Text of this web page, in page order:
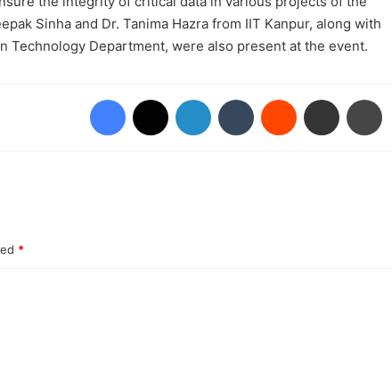
Sinha and Dr. Tanima Hazra from IIT Kanpur, along with
Technology Department, were also present at the event.
Facebook LinkedIn Tumblr Reddit Share via Email
*